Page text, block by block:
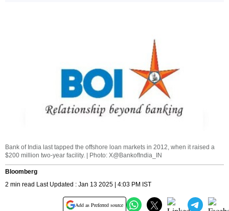
Bank of India last tapped the offshore loan markets in 2012, when it raised a
$200 million two-year facility. | Photo: X@BankofIndia_IN
Bloomberg
2 min read Last Updated : Jan 13 2025 | 4:03 PM IST
Add as Preferred source